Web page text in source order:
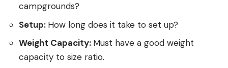
campgrounds?
Setup: How long does it take to set up?
Weight Capacity: Must have a good weight
capacity to size ratio.